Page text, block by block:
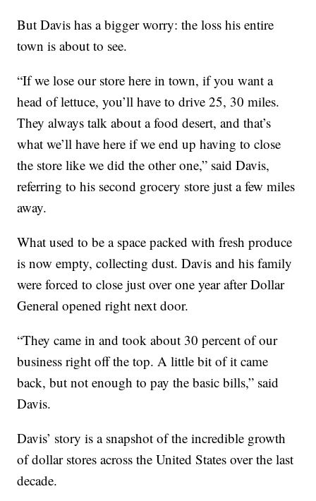
But Davis has a bigger worry: the loss his entire
town is about to see.
“If we lose our store here in town, if you want a
head of lettuce, you’ll have to drive 25, 30 miles.
They always talk about a food desert, and that’s
what we’ll have here if we end up having to close
the store like we did the other one,” said Davis,
referring to his second grocery store just a few miles
away.
What used to be a space packed with fresh produce
is now empty, collecting dust. Davis and his family
were forced to close just over one year after Dollar
General opened right next door.
“They came in and took about 30 percent of our
business right off the top. A little bit of it came
back, but not enough to pay the basic bills,” said
Davis.
Davis’ story is a snapshot of the incredible growth
of dollar stores across the United States over the last
decade.